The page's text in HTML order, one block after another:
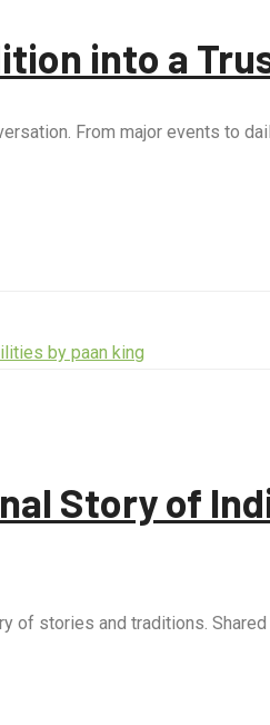
into a
From major events to
Story of
of stories and traditions.